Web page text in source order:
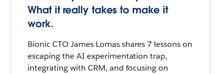
What it really takes to make it
work.
Bionic CTO James Lomas shares 7 lessons on
escaping the AI experimentation trap,
integrating with CRM, and focusing on